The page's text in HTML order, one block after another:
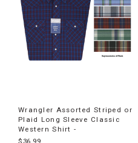
Wrangler Assorted Striped or
Plaid Long Sleeve Classic
Western Shirt -
$36.99